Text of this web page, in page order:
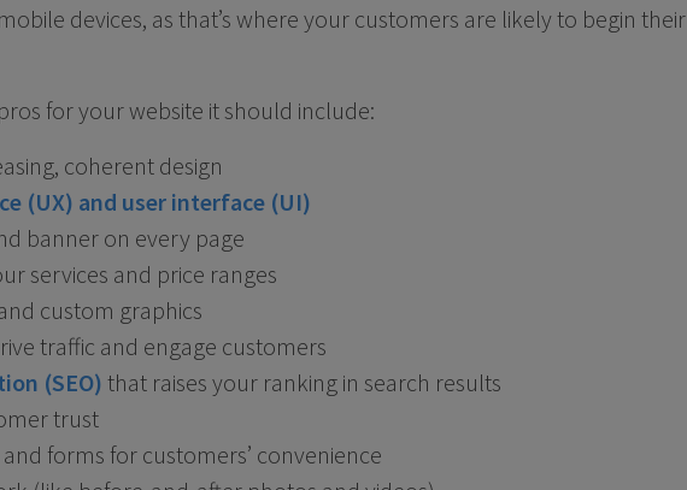
devices, as that’s where your customers are likely to begin their
for your website it should include:
coherent design
(UX) and user interface (UI)
banner on every page
services and price ranges
custom graphics
traffic and engage customers
(SEO) that raises your ranking in search results
trust
forms for customers’ convenience